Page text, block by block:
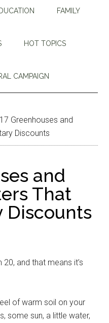
FAMILY
HOT TOPICS
CAMPAIGN
17 Greenhouses and
Discounts
and
That
Discounts
and that means it’s
of warm soil on your
some sun, a little water,